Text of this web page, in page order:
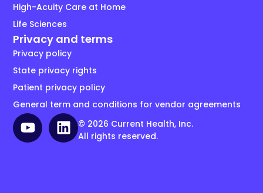
High-Acuity Care at Home
Life Sciences
Privacy and terms
Privacy policy
State privacy rights
Patient privacy policy
General term and conditions for vendor agreements
© 2026 Current Health, Inc.
All rights reserved.